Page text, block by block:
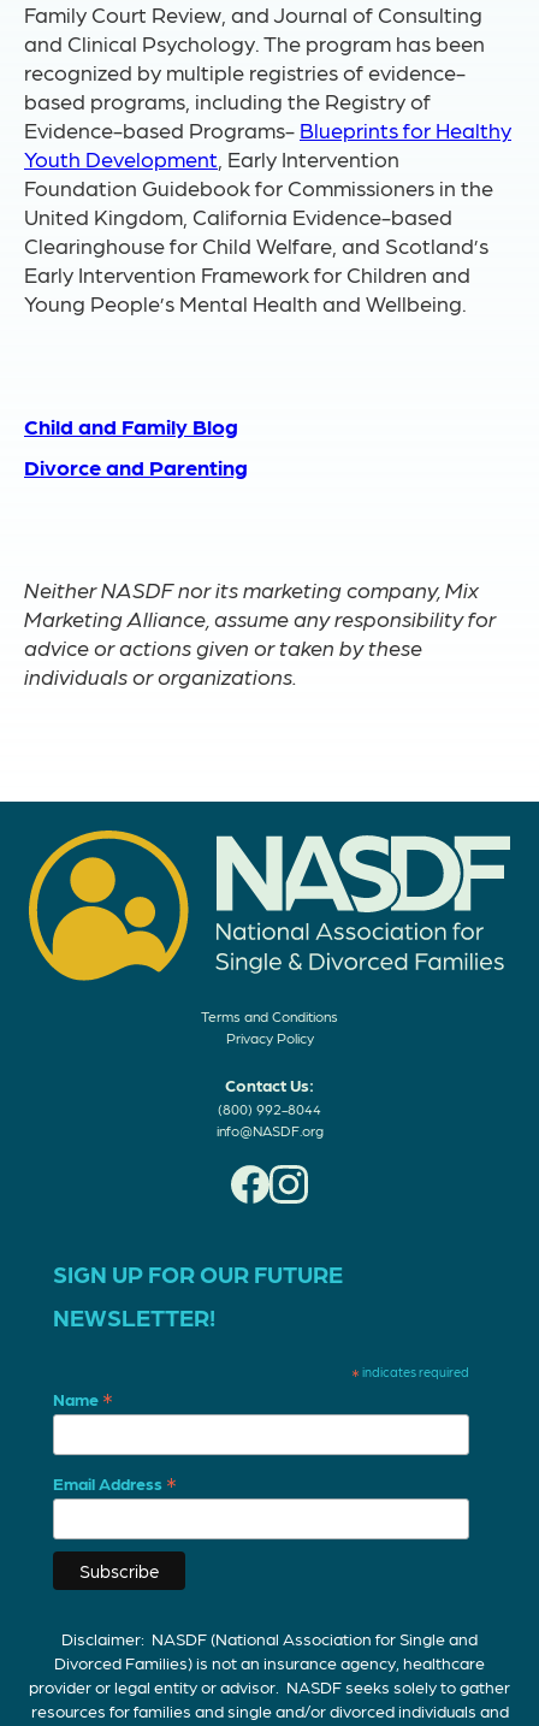
Family Court Review, and Journal of Consulting
and Clinical Psychology. The program has been
recognized by multiple registries of evidence-
based programs, including the Registry of
Evidence-based Programs- Blueprints for Healthy
Youth Development , Early Intervention
Foundation Guidebook for Commissioners in the
United Kingdom, California Evidence-based
Clearinghouse for Child Welfare, and Scotland’s
Early Intervention Framework for Children and
Young People’s Mental Health and Wellbeing.
Child and Family Blog
Divorce and Parenting
Neither NASDF nor its marketing company, Mix
Marketing Alliance, assume any responsibility for
advice or actions given or taken by these
individuals or organizations.
Terms and Conditions
Privacy Policy
Contact Us:
(800) 992-8044
info@NASDF.org
SIGN UP FOR OUR FUTURE
NEWSLETTER!
* indicates required
Name *
Email Address *
Disclaimer: NASDF (National Association for Single and
Divorced Families) is not an insurance agency, healthcare
provider or legal entity or advisor. NASDF seeks solely to gather
resources for families and single and/or divorced individuals and